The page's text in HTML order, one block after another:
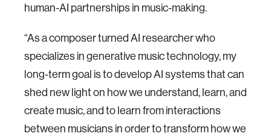
human-AI partnerships in music-making.
“As a composer turned AI researcher who
specializes in generative music technology, my
long-term goal is to develop AI systems that can
shed new light on how we understand, learn, and
create music, and to learn from interactions
between musicians in order to transform how we